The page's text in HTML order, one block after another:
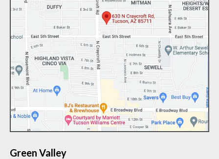
Green Valley